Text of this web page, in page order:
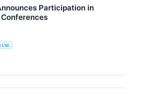
Participation in
Ltd.